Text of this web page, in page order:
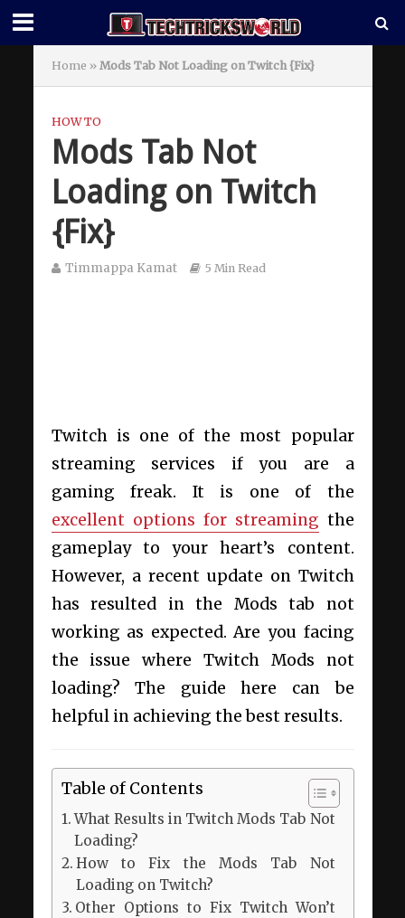
Home » Mods Tab Not Loading on Twitch {Fix}
HOW TO
Mods Tab Not
Loading on Twitch
{Fix}
Timmappa Kamat 5 Min Read
Twitch is one of the most popular
streaming services if you are a
gaming freak. It is one of the
excellent options for streaming the
gameplay to your heart’s content.
However, a recent update on Twitch
has resulted in the Mods tab not
working as expected. Are you facing
the issue where Twitch Mods not
loading? The guide here can be
helpful in achieving the best results.
Table of Contents
What Results in Twitch Mods Tab Not
Loading?
How to Fix the Mods Tab Not
Loading on Twitch?
Other Options to Fix Twitch Won’t